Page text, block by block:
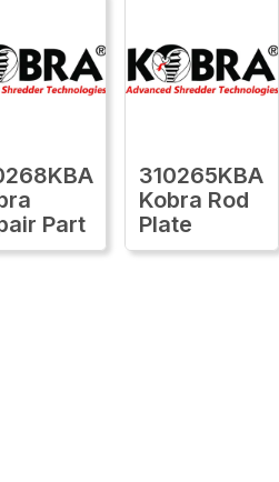
Part
310265KBA
Kobra Rod
Plate